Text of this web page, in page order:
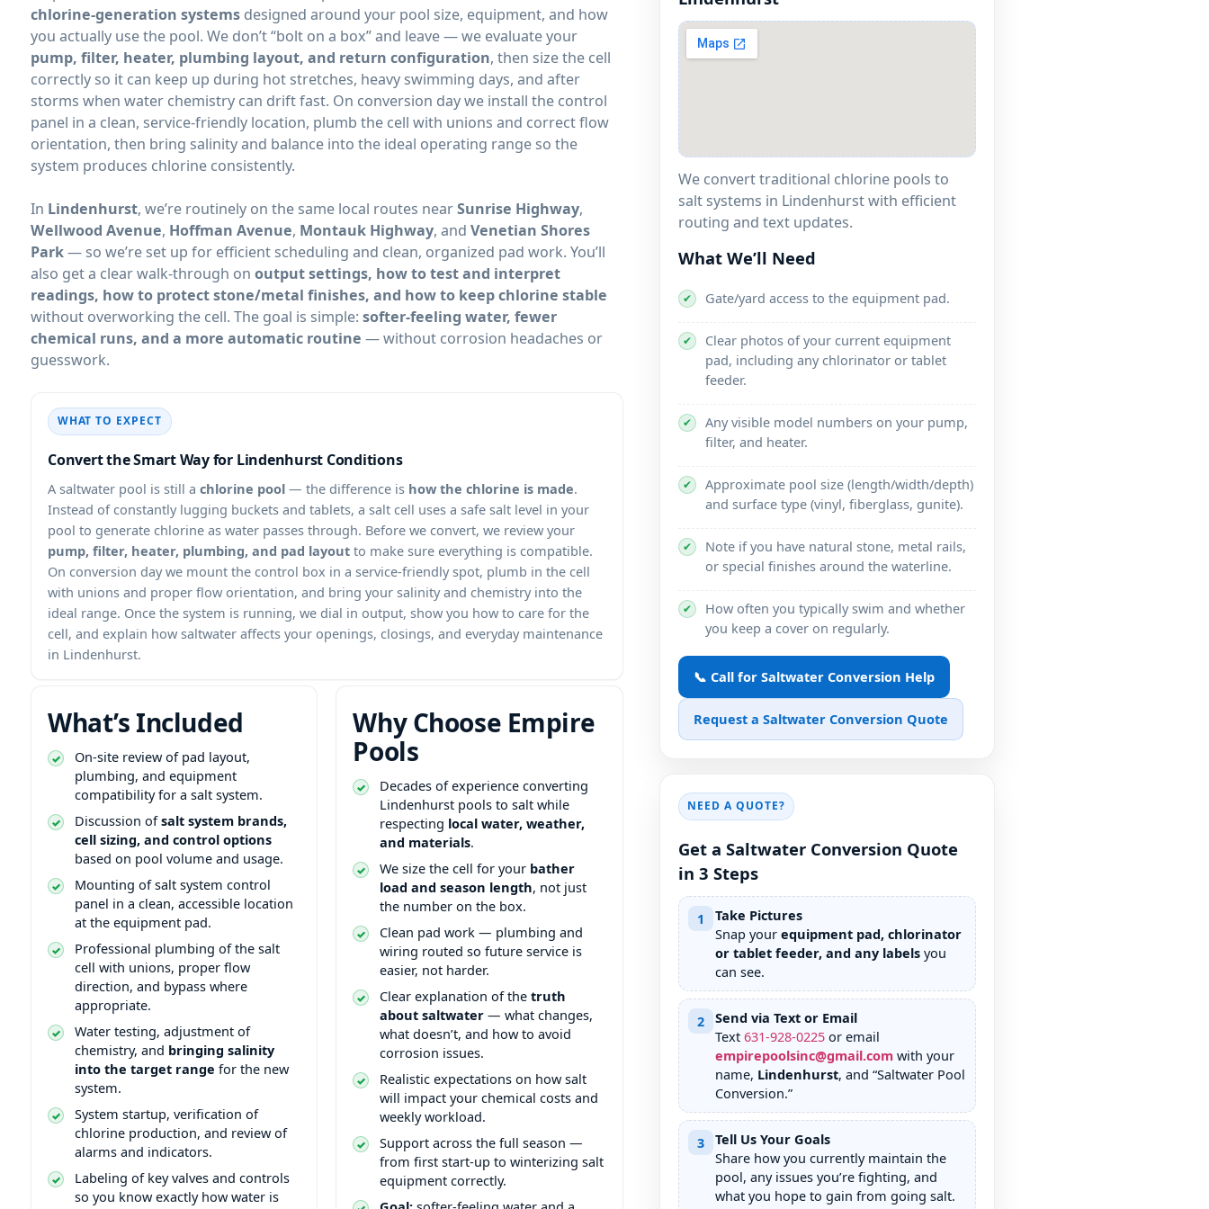
chlorine-generation systems designed around your pool size, equipment, and how
you actually use the pool. We don’t “bolt on a box” and leave — we evaluate your
pump, filter, heater, plumbing layout, and return configuration, then size the cell
correctly so it can keep up during hot stretches, heavy swimming days, and after
storms when water chemistry can drift fast. On conversion day we install the control
panel in a clean, service-friendly location, plumb the cell with unions and correct flow
orientation, then bring salinity and balance into the ideal operating range so the
system produces chlorine consistently.
In , we’re routinely on the same local routes near
,
,
,
, and
— so we’re set up for efficient scheduling and clean, organized pad work. You’ll
also get a clear walk-through on output settings, how to test and interpret
readings, how to protect stone/metal finishes, and how to keep chlorine stable
without overworking the cell. The goal is simple: softer-feeling water, fewer
chemical runs, and a more automatic routine — without corrosion headaches or
guesswork.
WHAT TO EXPECT
Convert the Smart Way for Lindenhurst Conditions
A saltwater pool is still a chlorine pool — the difference is how the chlorine is made.
Instead of constantly lugging buckets and tablets, a salt cell uses a safe salt level in your
pool to generate chlorine as water passes through. Before we convert, we review your
pump, filter, heater, plumbing, and pad layout to make sure everything is compatible.
On conversion day we mount the control box in a service-friendly spot, plumb in the cell
with unions and proper flow orientation, and bring your salinity and chemistry into the
ideal range. Once the system is running, we dial in output, show you how to care for the
cell, and explain how saltwater affects your openings, closings, and everyday maintenance
in Lindenhurst.
What’s Included
On-site review of pad layout,
plumbing, and equipment
compatibility for a salt system.
Discussion ofsalt system brands,
cell sizing, and control options
based on pool volume and usage.
Mounting of salt system control
panel in a clean, accessible location
at the equipment pad.
Professional plumbing of the salt
cell with unions, proper flow
direction, and bypass where
appropriate.
Water testing, adjustment of
chemistry, and bringing salinity
into the target range for the new
system.
System startup, verification of
chlorine production, and review of
alarms and indicators.
Labeling of key valves and controls
so you know exactly how water is
Why Choose Empire
Pools
Decades of experience converting
Lindenhurst pools to salt while
respecting local water, weather,
and materials.
We size the cell for your bather
load and season length, not just
the number on the box.
Clean pad work — plumbing and
wiring routed so future service is
easier, not harder.
Clear explanation of thetruth
about saltwater — what changes,
what doesn’t, and how to avoid
corrosion issues.
Realistic expectations on how salt
will impact your chemical costs and
weekly workload.
Support across the full season —
from first start-up to winterizing salt
equipment correctly.
We convert traditional chlorine pools to
salt systems in Lindenhurst with efficient
routing and text updates.
What We’ll Need
✔ Gate/yard access to the equipment pad.
✔
Clear photos of your current equipment
pad, including any chlorinator or tablet
feeder.
✔
Any visible model numbers on your pump,
filter, and heater.
✔
Approximate pool size (length/width/depth)
and surface type (vinyl, fiberglass, gunite).
✔
Note if you have natural stone, metal rails,
or special finishes around the waterline.
✔
How often you typically swim and whether
you keep a cover on regularly.
📞 Call for Saltwater Conversion Help
Request a Saltwater Conversion Quote
NEED A QUOTE?
Get a Saltwater Conversion Quote
in 3 Steps
1
Take Pictures
Snap your equipment pad, chlorinator
or tablet feeder, and any labelsyou
can see.
2
Send via Text or Email
Text 631-928-0225 or email
empirepoolsinc@gmail.comwith your
name, Lindenhurst, and “Saltwater Pool
Conversion.”
3
Tell Us Your Goals
Share how you currently maintain the
pool, any issues you’re fighting, and
what you hope to gain from going salt.